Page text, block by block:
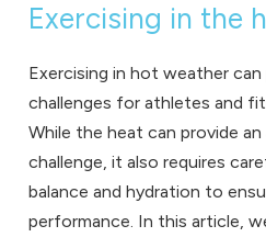
Exercising in the
Exercising in hot weather
challenges for athletes and
While the heat can provide
challenge, it also requires
balance and hydration to
performance. In this article,